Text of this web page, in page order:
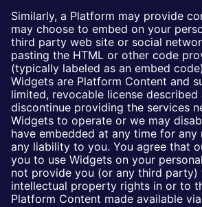
Similarly, a Platform may provide
may choose to embed on your
third party web site or social
pasting the HTML or other code
(typically labeled as an embed
Widgets are Platform Content and
limited, revocable license described
discontinue providing the services
Widgets to operate or we may
have embedded at any time for any
any liability to you. You agree that
you to use Widgets on your
not provide you (or any third party)
intellectual property rights in or to
Platform Content made available